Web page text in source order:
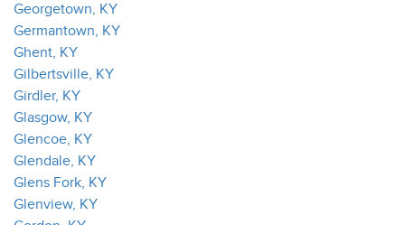
Georgetown, KY
Germantown, KY
Ghent, KY
Gilbertsville, KY
Girdler, KY
Glasgow, KY
Glencoe, KY
Glendale, KY
Glens Fork, KY
Glenview, KY